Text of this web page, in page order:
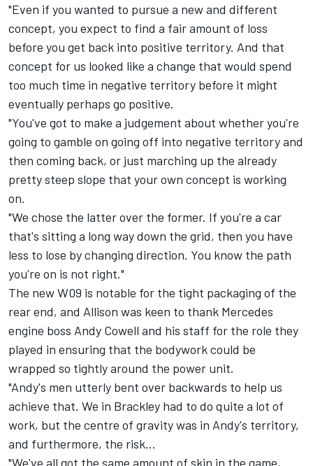
"Even if you wanted to pursue a new and different
concept, you expect to find a fair amount of loss
before you get back into positive territory. And that
concept for us looked like a change that would spend
too much time in negative territory before it might
eventually perhaps go positive.
"You've got to make a judgement about whether you're
going to gamble on going off into negative territory and
then coming back, or just marching up the already
pretty steep slope that your own concept is working
on.
"We chose the latter over the former. If you're a car
that's sitting a long way down the grid, then you have
less to lose by changing direction. You know the path
you're on is not right."
The new W09 is notable for the tight packaging of the
rear end, and Allison was keen to thank Mercedes
engine boss Andy Cowell and his staff for the role they
played in ensuring that the bodywork could be
wrapped so tightly around the power unit.
"Andy's men utterly bent over backwards to help us
achieve that. We in Brackley had to do quite a lot of
work, but the centre of gravity was in Andy's territory,
and furthermore, the risk…
"We've all got the same amount of skin in the game,